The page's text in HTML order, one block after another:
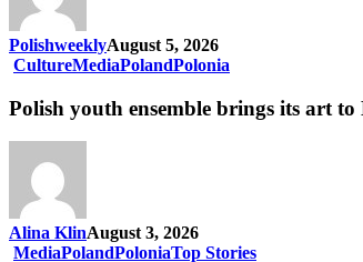
PolishweeklyAugust 5, 2026
CultureMediaPolandPolonia
Polish youth ensemble brings its art to
Alina KlinAugust 3, 2026
MediaPolandPoloniaTop Stories